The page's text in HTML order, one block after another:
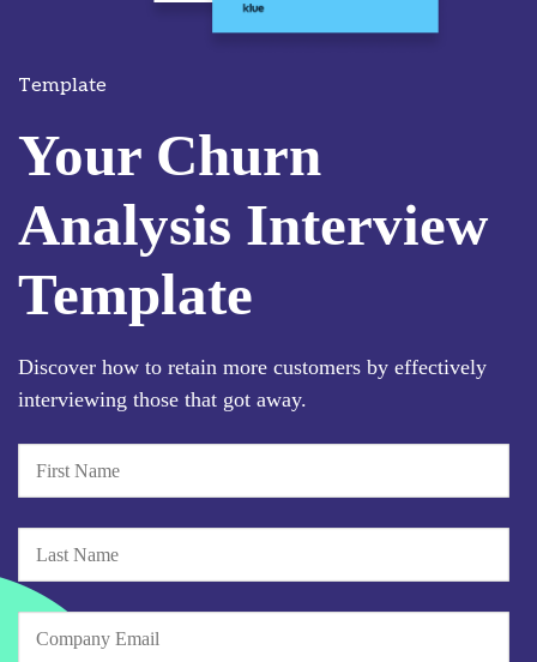
Template
Your Churn
Analysis Interview
Template
Discover how to retain more customers by effectively
interviewing those that got away.